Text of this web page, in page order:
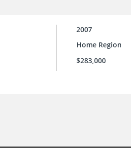
2007
Home Region
$283,000